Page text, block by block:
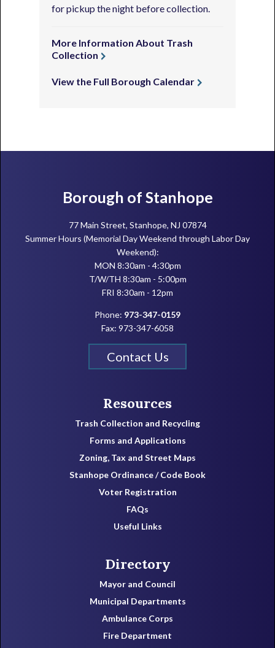
for pickup the night before collection.
More Information About Trash
Collection
View the Full Borough Calendar
FooterBorough of Stanhope
77 Main Street, Stanhope, NJ 07874
Summer Hours (Memorial Day Weekend through Labor Day
Weekend):
MON 8:30am - 4:30pm
T/W/TH 8:30am - 5:00pm
FRI 8:30am - 12pm
Phone: 973-347-0159
Fax: 973-347-6058
Contact Us
Resources
Trash Collection and Recycling
Forms and Applications
Zoning, Tax and Street Maps
Stanhope Ordinance / Code Book
Voter Registration
FAQs
Useful Links
Directory
Mayor and Council
Municipal Departments
Ambulance Corps
Fire Department